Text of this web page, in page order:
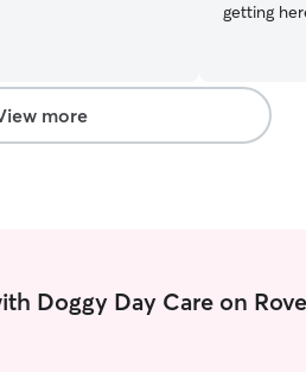
getting
would
around
pet wise. I
babies! I
can
And I
my pup
fresh
more
Doggy Day Care on